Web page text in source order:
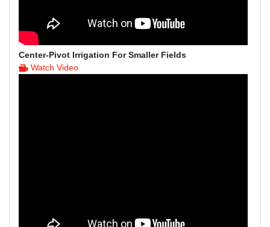
Center-Pivot Irrigation For Smaller Fields
Watch Video